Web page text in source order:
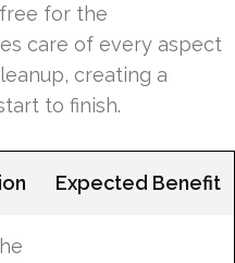
for the
care of every aspect
creating a
to finish.
Expected Benefit